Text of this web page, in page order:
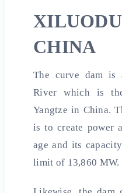
CHINA
The curve dam is
River which is
Yangtze in China.
is to create power
age and its
limit of 13,860 MW.